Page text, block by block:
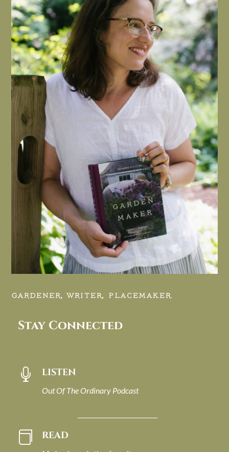
GARDENER, WRITER, PLACEMAKER.
Stay Connected
 LISTEN
Out Of The Ordinary Podcast
 READ